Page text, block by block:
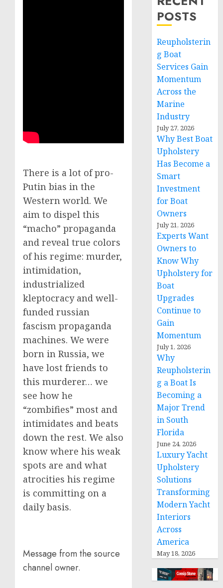
There is a lot of pro-
Putin bias in the
Western world. We
aim to dispel this
“macho” propaganda
and reveal true colors
of his regime: murder,
intimidation,
industrialized
kleptocracy and well-
funded russian
fascism propaganda
machines. We were
born in Russia, we
have lost friends to
this murderer… we
see how he
“zombifies” most and
intimidates and beats
down the rest. We also
know where his weak
spots are and what
atrocities his regime
is committing on a
daily basis.
Message from the source
channel owner.
POSTS
Reupholsterin
g Boat
Services Gain
Momentum
Across the
Marine
Industry
July 27, 2026
Why Best Boat
Upholstery
Has Become a
Smart
Investment
for Boat
Owners
July 21, 2026
Experts Want
Owners to
Know Why
Upholstery for
Boat
Upgrades
Continue to
Gain
Momentum
July 1, 2026
Why
Reupholsterin
g a Boat Is
Becoming a
Major Trend
in South
Florida
June 24, 2026
Luxury Yacht
Upholstery
Solutions
Transforming
Modern Yacht
Interiors
Across
America
May 18, 2026